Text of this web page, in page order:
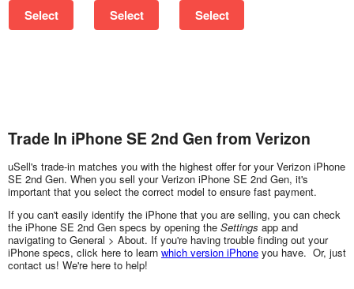
Select Select Select
Trade In iPhone SE 2nd Gen from Verizon
uSell's trade-in matches you with the highest offer for your Verizon iPhone
SE 2nd Gen. When you sell your Verizon iPhone SE 2nd Gen, it's
important that you select the correct model to ensure fast payment.
If you can't easily identify the iPhone that you are selling, you can check
the iPhone SE 2nd Gen specs by opening the Settings app and
navigating to General > About. If you're having trouble finding out your
iPhone specs, click here to learn which version iPhone you have. Or, just
contact us! We're here to help!